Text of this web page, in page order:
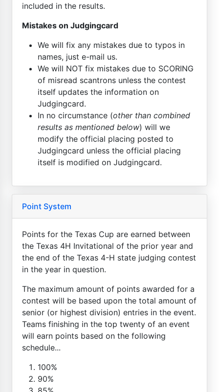
included in the results.
Mistakes on Judgingcard
We will fix any mistakes due to typos in
names, just e-mail us.
We will NOT fix mistakes due to SCORING
of misread scantrons unless the contest
itself updates the information on
Judgingcard.
In no circumstance (other than combined
results as mentioned below) will we
modify the official placing posted to
Judgingcard unless the official placing
itself is modified on Judgingcard.
Point System
Points for the Texas Cup are earned between
the Texas 4H Invitational of the prior year and
the end of the Texas 4-H state judging contest
in the year in question.
The maximum amount of points awarded for a
contest will be based upon the total amount of
senior (or highest division) entries in the event.
Teams finishing in the top twenty of an event
will earn points based on the following
schedule...
100%
90%